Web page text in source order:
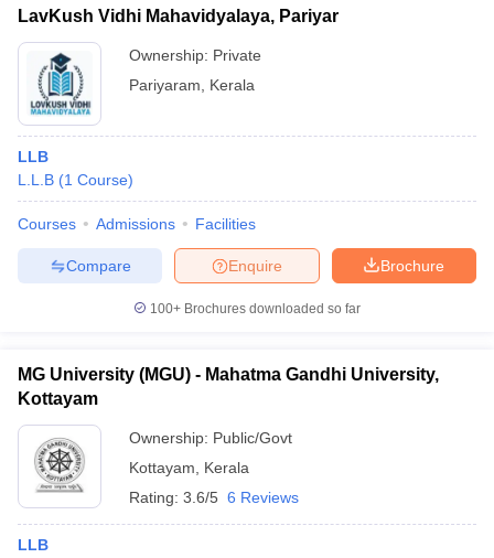
LavKush Vidhi Mahavidyalaya, Pariyar
Ownership: Private
Pariyaram
Kerala
LLB
L.L.B (1 Course)
Courses Admissions Facilities
Brochure
Enquire
Compare
100+ Brochures downloaded so far
MG University (MGU) - Mahatma Gandhi University,
Kottayam
Ownership: Public/Govt
Kottayam
Kerala
Rating: 3.6/5 6 Reviews
LLB